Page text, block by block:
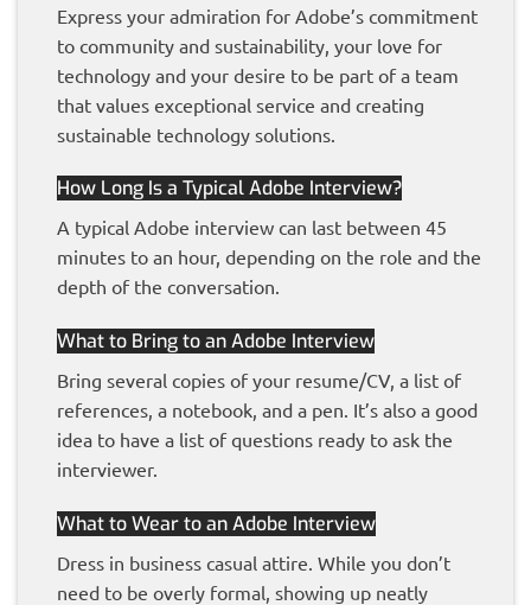
Express your admiration for Adobe’s commitment
to community and sustainability, your love for
technology and your desire to be part of a team
that values exceptional service and creating
sustainable technology solutions.
How Long Is a Typical Adobe Interview?
A typical Adobe interview can last between 45
minutes to an hour, depending on the role and the
depth of the conversation.
What to Bring to an Adobe Interview
Bring several copies of your resume/CV, a list of
references, a notebook, and a pen. It’s also a good
idea to have a list of questions ready to ask the
interviewer.
What to Wear to an Adobe Interview
Dress in business casual attire. While you don’t
need to be overly formal, showing up neatly